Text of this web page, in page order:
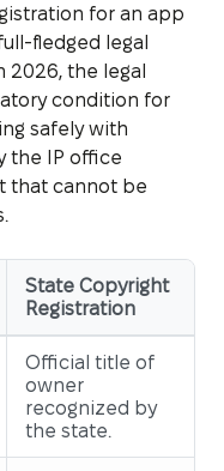
for an app
fledged legal
2026, the legal
condition for
safely with
the IP office
that cannot be
State Copyright
Registration
Official title of
owner
recognized by
the state.